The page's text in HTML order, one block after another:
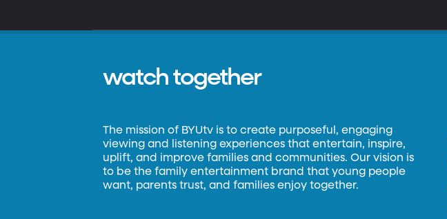
watch together
The mission of BYUtv is to create purposeful, engaging
viewing and listening experiences that entertain, inspire,
uplift, and improve families and communities. Our vision is
to be the family entertainment brand that young people
want, parents trust, and families enjoy together.